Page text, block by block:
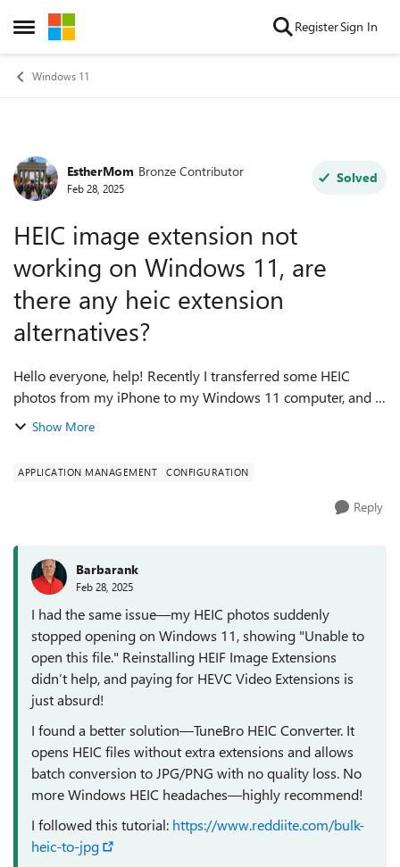
Open Side Menu
Skip to content RegisterSign In
Windows 11
Forum Discussion
EstherMom Bronze Contributor
Feb 28, 2025
Solved
HEIC image extension not
working on Windows 11, are
there any heic extension
alternatives?
Hello everyone, help! Recently I transferred some HEIC
photos from my iPhone to my Windows 11 computer, and I
realized that the HEIC image extension suddenly stopped
Show More
APPLICATION MANAGEMENT CONFIGURATION
Reply
Barbarank
Feb 28, 2025
I had the same issue—my HEIC photos suddenly
stopped opening on Windows 11, showing "Unable to
open this file." Reinstalling HEIF Image Extensions
didn’t help, and paying for HEVC Video Extensions is
just absurd!
I found a better solution—TuneBro HEIC Converter. It
opens HEIC files without extra extensions and allows
batch conversion to JPG/PNG with no quality loss. No
more Windows HEIC headaches—highly recommend!
I followed this tutorial: https://www.reddiite.com/bulk-
heic-to-jpg